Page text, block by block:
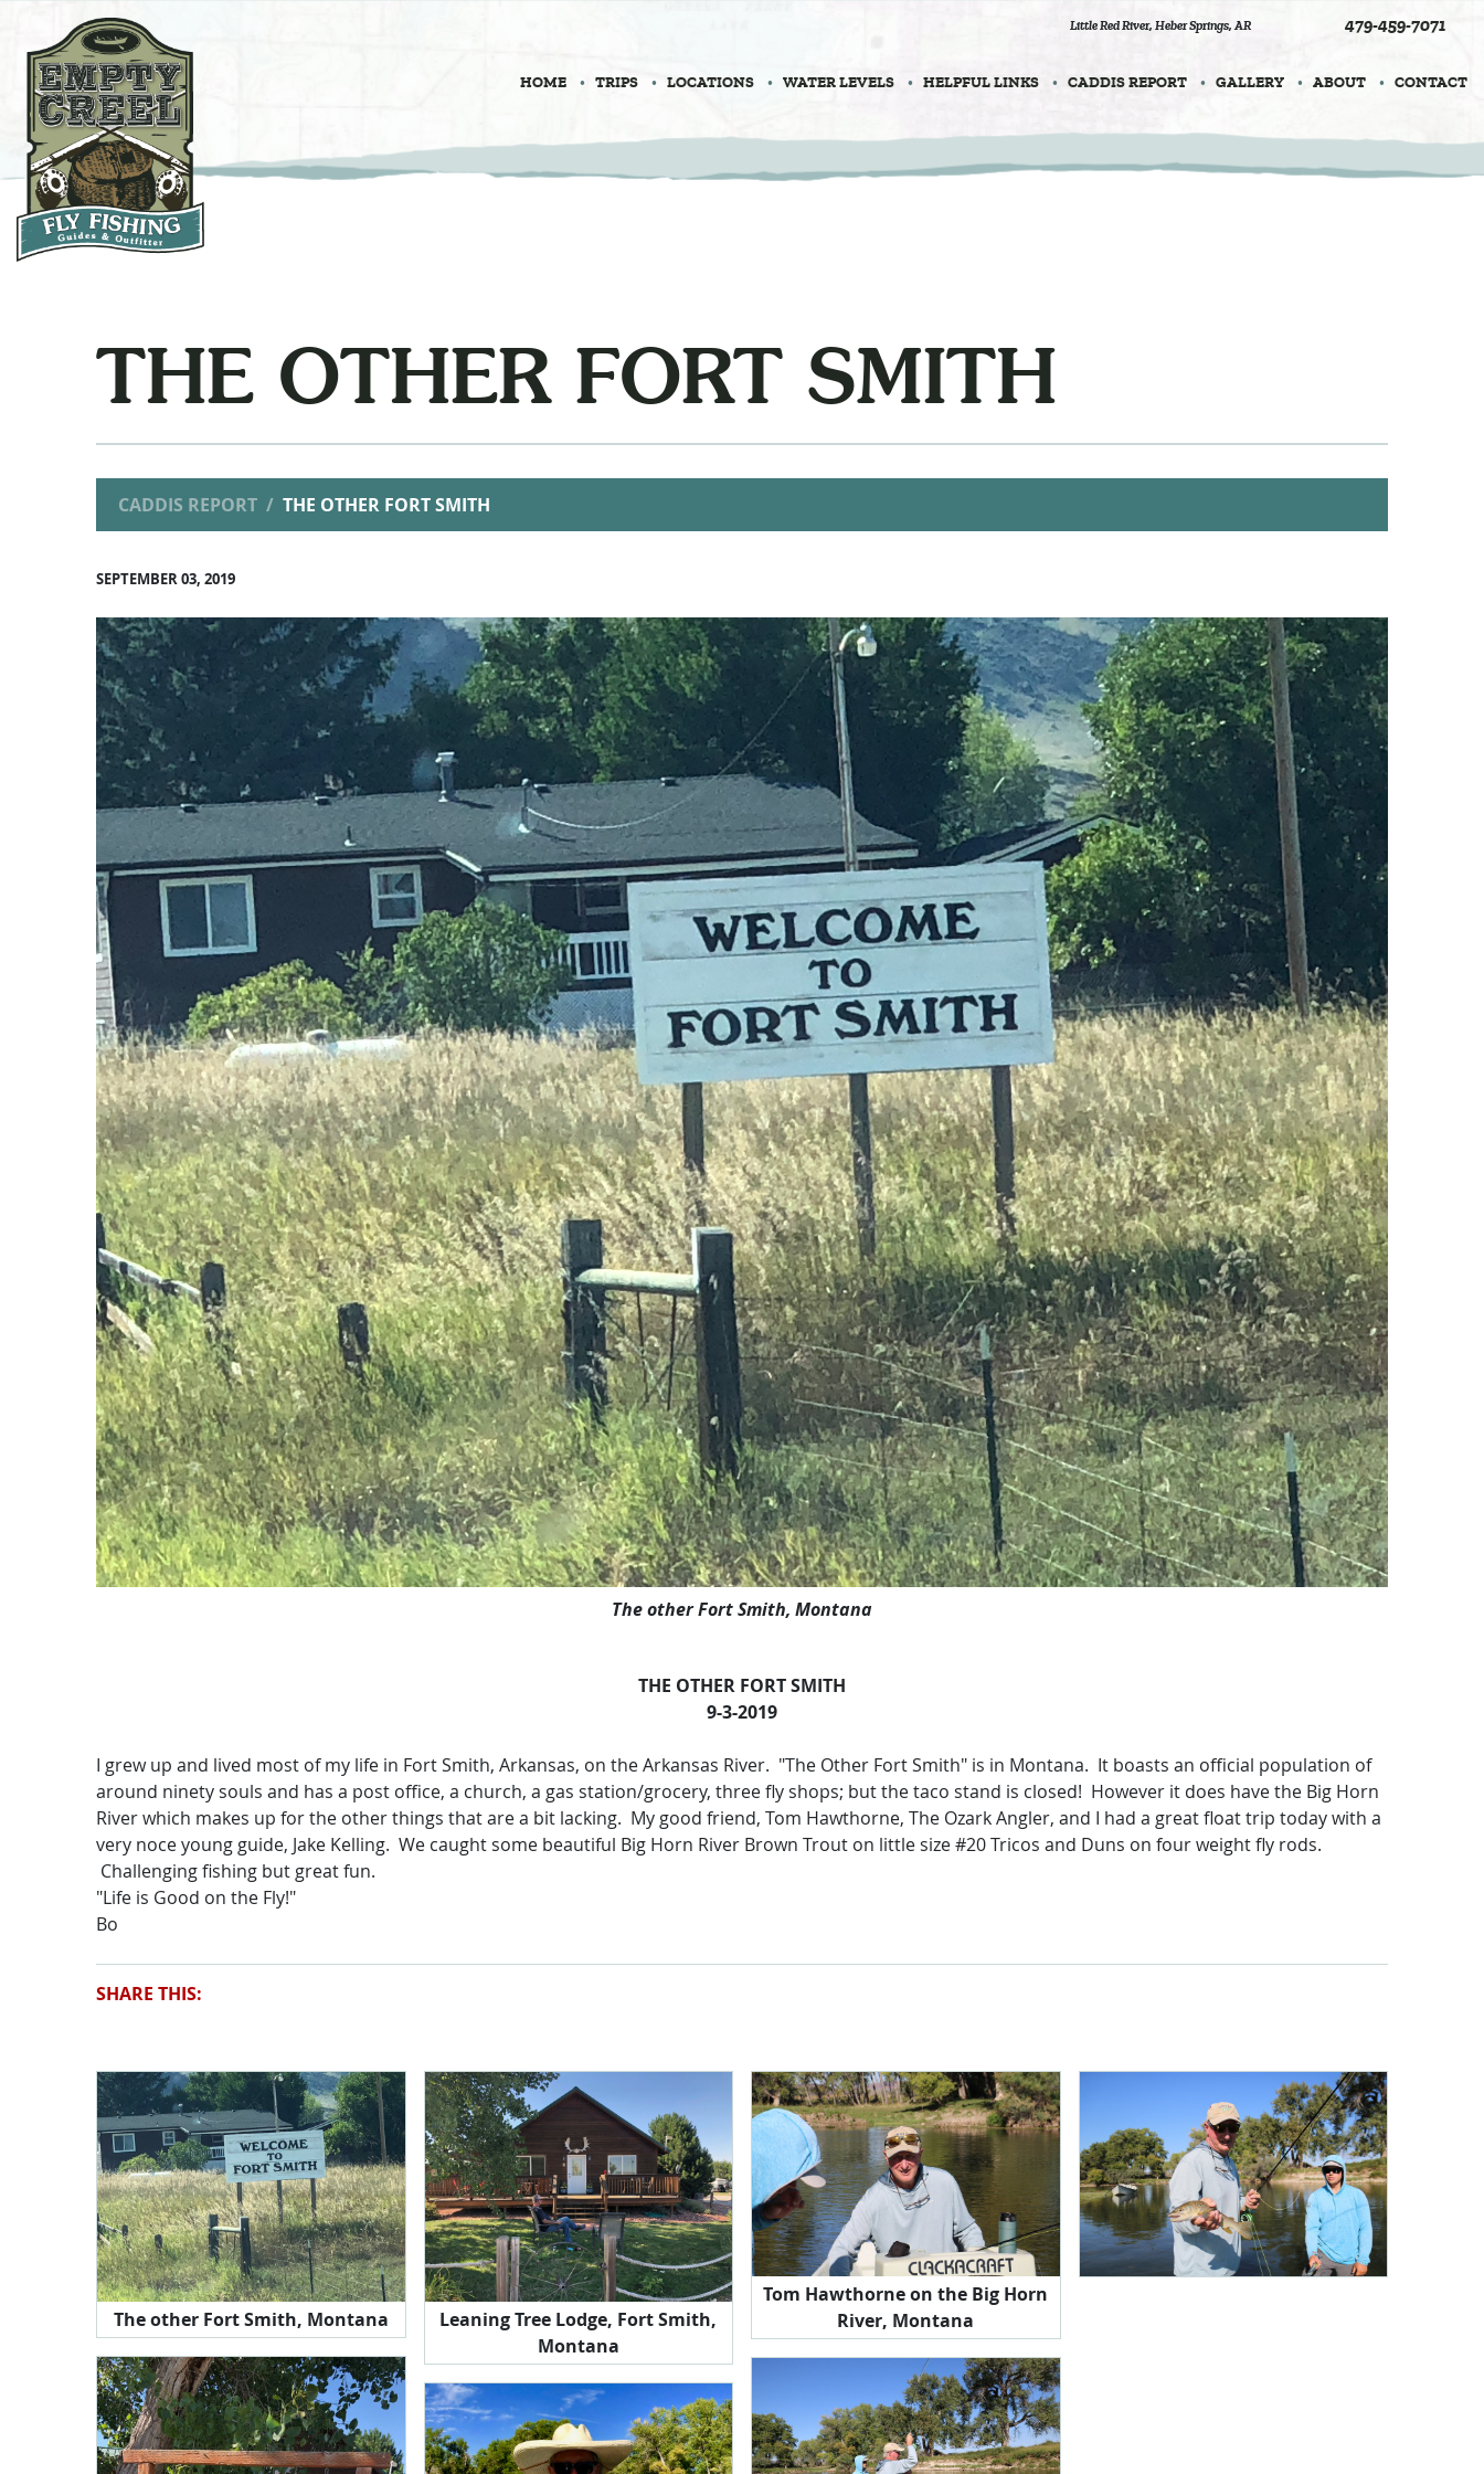
HOME TRIPS LOCATIONS WATER LEVELS HELPFUL LINKS CADDIS REPORT GALLERY ABOUT CONTACT
Little Red River, Heber Springs, AR 479-459-7071
THE OTHER FORT SMITH
CADDIS REPORT THE OTHER FORT SMITH
SEPTEMBER 03, 2019
The other Fort Smith, Montana
THE OTHER FORT SMITH
9-3-2019
I grew up and lived most of my life in Fort Smith, Arkansas, on the Arkansas River. "The Other Fort Smith" is in Montana. It boasts an official population of
around ninety souls and has a post office, a church, a gas station/grocery, three fly shops; but the taco stand is closed! However it does have the Big Horn
River which makes up for the other things that are a bit lacking. My good friend, Tom Hawthorne, The Ozark Angler, and I had a great float trip today with a
very noce young guide, Jake Kelling. We caught some beautiful Big Horn River Brown Trout on little size #20 Tricos and Duns on four weight fly rods.
Challenging fishing but great fun.
"Life is Good on the Fly!"
Bo
SHARE THIS:
The other Fort Smith, Montana
Leaning Tree Lodge, Fort Smith,
Montana
Tom Hawthorne on the Big Horn
River, Montana